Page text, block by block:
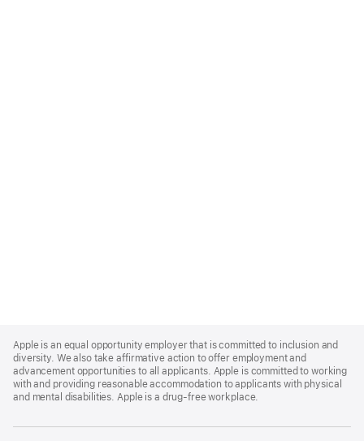
Footer
Apple is an equal opportunity employer that is committed to inclusion and
diversity. We also take affirmative action to offer employment and
advancement opportunities to all applicants. Apple is committed to working
with and providing reasonable accommodation to applicants with physical
and mental disabilities. Apple is a drug-free workplace.